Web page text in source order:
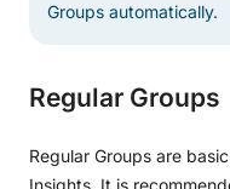
Groups automatically.
Regular Groups
Regular Groups are
Insights. It is